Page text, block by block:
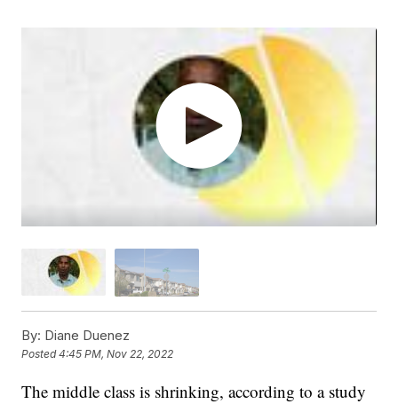
By: Diane Duenez
Posted4:45 PM, Nov 22, 2022
The middle class is shrinking, according to a study